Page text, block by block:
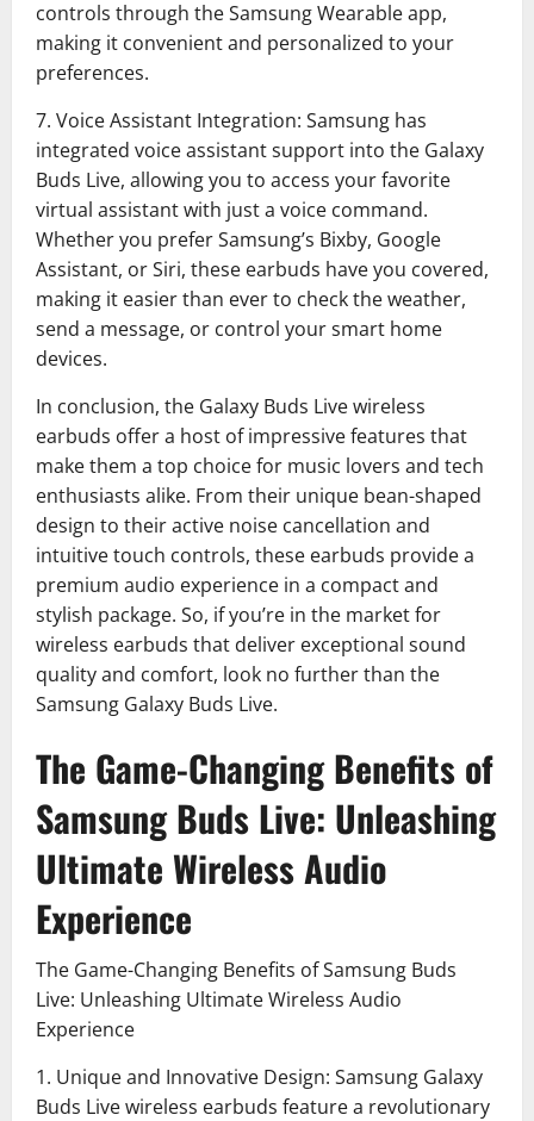
controls through the Samsung Wearable app,
making it convenient and personalized to your
preferences.
7. Voice Assistant Integration: Samsung has
integrated voice assistant support into the Galaxy
Buds Live, allowing you to access your favorite
virtual assistant with just a voice command.
Whether you prefer Samsung’s Bixby, Google
Assistant, or Siri, these earbuds have you covered,
making it easier than ever to check the weather,
send a message, or control your smart home
devices.
In conclusion, the Galaxy Buds Live wireless
earbuds offer a host of impressive features that
make them a top choice for music lovers and tech
enthusiasts alike. From their unique bean-shaped
design to their active noise cancellation and
intuitive touch controls, these earbuds provide a
premium audio experience in a compact and
stylish package. So, if you’re in the market for
wireless earbuds that deliver exceptional sound
quality and comfort, look no further than the
Samsung Galaxy Buds Live.
The Game-Changing Benefits of
Samsung Buds Live: Unleashing
Ultimate Wireless Audio
Experience
The Game-Changing Benefits of Samsung Buds
Live: Unleashing Ultimate Wireless Audio
Experience
1. Unique and Innovative Design: Samsung Galaxy
Buds Live wireless earbuds feature a revolutionary